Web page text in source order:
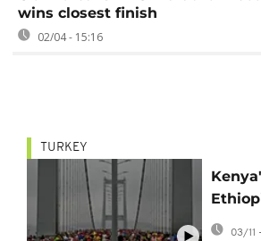
wins closest finish
02/04 - 15:16
TURKEY
03/11